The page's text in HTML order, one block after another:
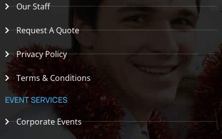
Our Staff
Request A Quote
Privacy Policy
Terms & Conditions
EVENT SERVICES
Corporate Events